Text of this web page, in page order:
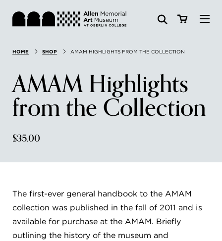
Search: Website Collections
SEARCH
Visit
Exhibitions & Events
Art
ABOUT
FLW HOUSE
HOME SHOP AMAM HIGHLIGHTS FROM THE COLLECTION
AMAM Highlights
from the Collection
$35.00
The first-ever general handbook to the AMAM
collection was published in the fall of 2011 and is
available for purchase at the AMAM. Briefly
outlining the history of the museum and